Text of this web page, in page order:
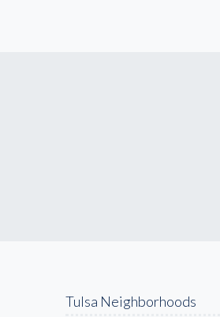
Tulsa Neighborhoods